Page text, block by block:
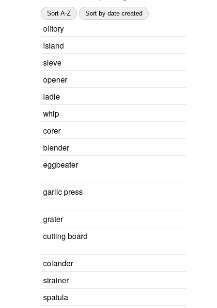
Sort A-Z Sort by date created
olitory
island
sieve
opener
ladle
whip
corer
blender
eggbeater
garlic press
grater
cutting board
colander
strainer
spatula